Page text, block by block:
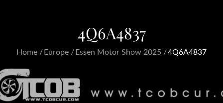
4Q6A4837
Home Europe Essen Motor Show 2025 4Q6A4837